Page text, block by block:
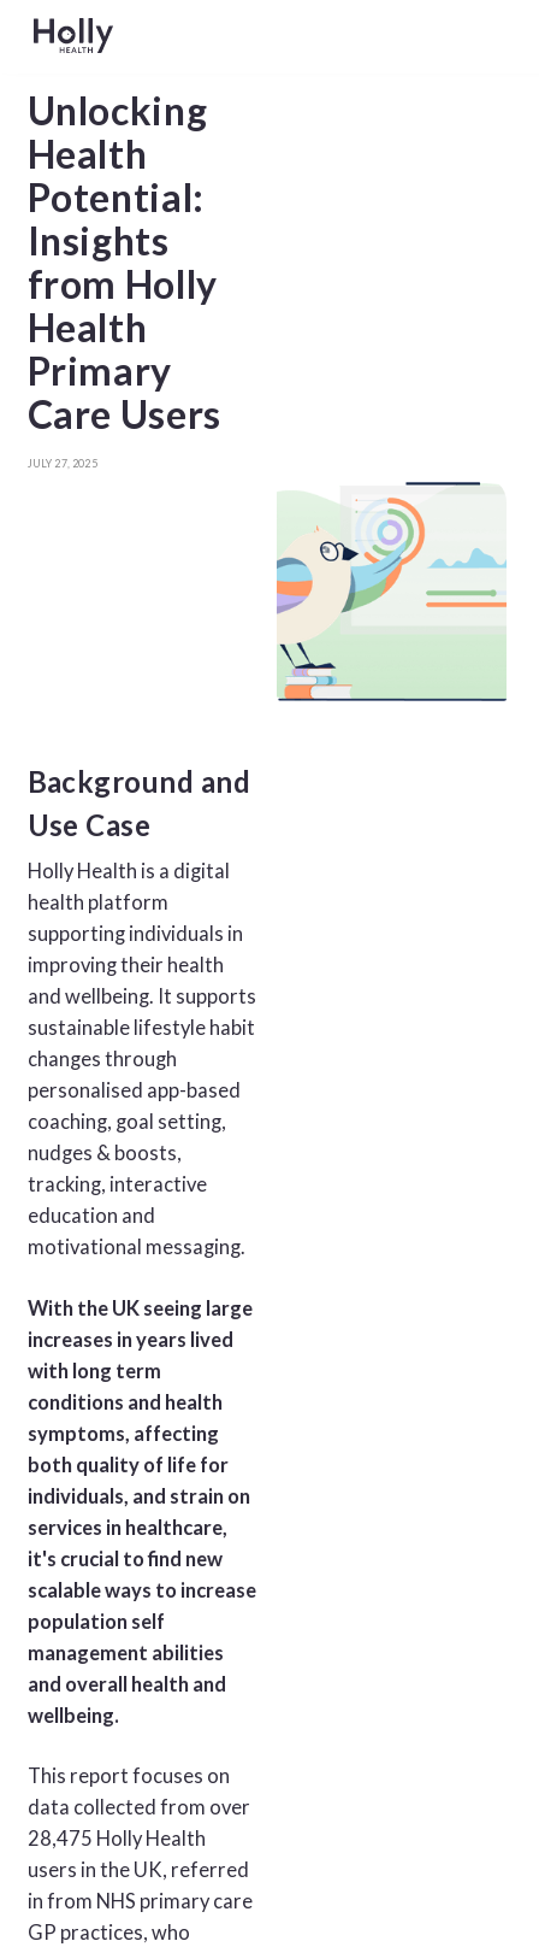
Unlocking
Health
Potential:
Insights
from Holly
Health
Primary
Care Users
JULY 27, 2025
Background and
Use Case
Holly Health is a digital
health platform
supporting individuals in
improving their health
and wellbeing. It supports
sustainable lifestyle habit
changes through
personalised app-based
coaching, goal setting,
nudges & boosts,
tracking, interactive
education and
motivational messaging.
With the UK seeing large
increases in years lived
with long term
conditions and health
symptoms, affecting
both quality of life for
individuals, and strain on
services in healthcare,
it's crucial to find new
scalable ways to increase
population self
management abilities
and overall health and
wellbeing.
This report focuses on
data collected from over
28,475 Holly Health
users in the UK, referred
in from NHS primary care
GP practices, who